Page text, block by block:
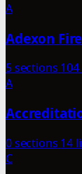
A
Adexon
5 sections
A
0 sections 14
C